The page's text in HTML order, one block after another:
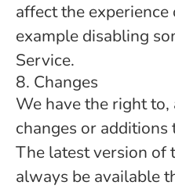
affect the
example disabling
Service.
8. Changes
We have the right to,
changes or additions
The latest version of
always be available